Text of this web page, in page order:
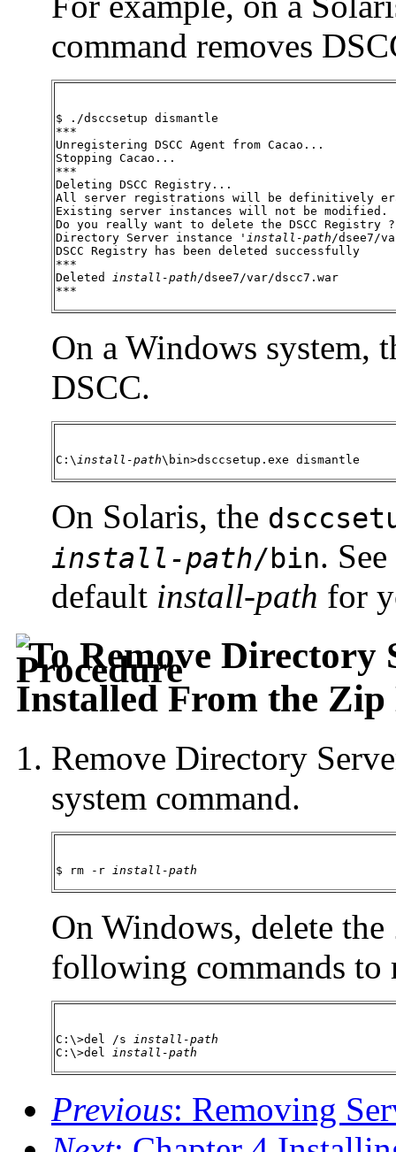
command removes
$ ./dsccsetup dismantle
***
Unregistering DSCC Agent from Cacao...
Stopping Cacao...
***
Deleting DSCC Registry...
All server registrations will be definitively
Existing server instances will not be modified.
Do you really want to delete the DSCC Registry
Directory Server instance ' install-path /dsee7/
DSCC Registry has been deleted successfully
***
Deleted
install-path /dsee7/var/dscc7.war
***
On a Windows system,
DSCC.
C:\ install-path\bin>dsccsetup.exe dismantle
On Solaris, the
install-path/bin. See
default install-path for
To Remove
Installed From the
Remove Directory
system command.
$ rm -r install-path
On Windows, delete the
following commands to
C:\>del /s
install-path
C:\>del
install-path
Previous: Removing